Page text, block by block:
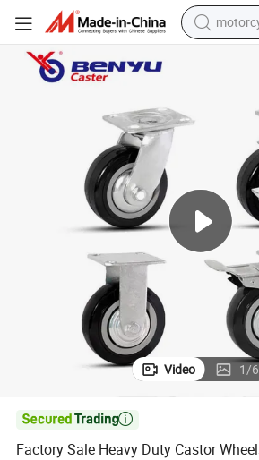
smart
tshirt
human
Video 1/6

Factory Sale Heavy Duty Castor